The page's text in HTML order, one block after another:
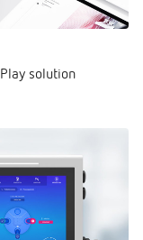
solution